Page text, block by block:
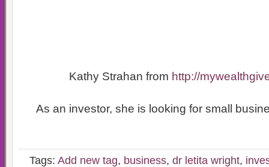
Kathy Strahan from http://
As an investor, she is looking for small
Tags: Add new tag, business, dr letita wright,